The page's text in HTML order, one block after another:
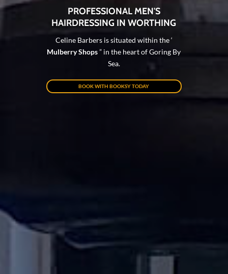
PROFESSIONAL MEN'S
HAIRDRESSING IN WORTHING
Celine Barbers is situated within the ‘
Mulberry Shops” in the heart of Goring By
Sea.
BOOK WITH BOOKSY TODAY